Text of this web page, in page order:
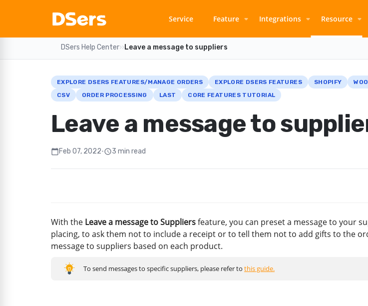
Service Feature Integrations Resource
DSers Help Center››Leave a message to suppliers
EXPLORE DSERS FEATURES/MANAGE ORDERS EXPLORE DSERS FEATURES SHOPIFY
CSV
ORDER PROCESSING LAST CORE FEATURES TUTORIAL
Leave a message to
calendar_todayFeb 07, 2022•schedule3 min read
With the Leave a message to Suppliersfeature, you can preset a message to your
placing, to ask them not to include a receipt or to tell them not to add gifts to the
message to suppliers based on each product.
To send messages to specific suppliers, please refer to this guide.